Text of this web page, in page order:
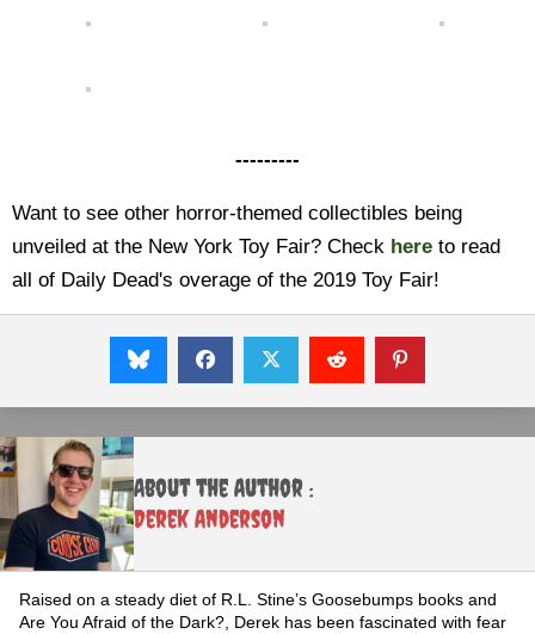
---------
Want to see other horror-themed collectibles being
unveiled at the New York Toy Fair? Check here to read
all of Daily Dead's overage of the 2019 Toy Fair!
About the Author :
Derek Anderson
Raised on a steady diet of R.L. Stine’s Goosebumps books and
Are You Afraid of the Dark?, Derek has been fascinated with fear